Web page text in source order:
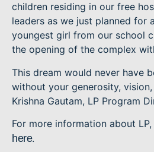
children residing in our free
leaders as we just planned for
youngest girl from our school
the opening of the complex
This dream would never have
without your generosity, vision,
Krishna Gautam, LP Program
For more information about
here.